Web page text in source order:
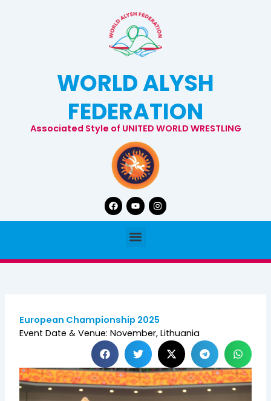
WORLD ALYSH
FEDERATION
Associated Style of UNITED WORLD WRESTLING
Facebook
YoutubeInstagram
Menu
European Championship 2025
Event Date & Venue: November, Lithuania